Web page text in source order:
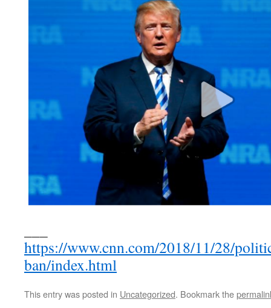
https://www.cnn.com/2018/11/28/
ban/index.html
This entry was posted in Uncategorized. Bookmark the